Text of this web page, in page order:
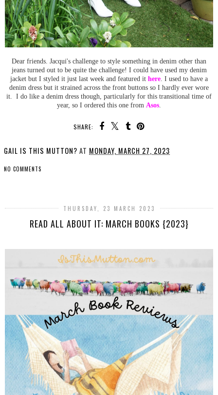
Dear friends. Jacqui's challenge to style something in denim other than
jeans turned out to be quite the challenge! I could have used my denim
jacket but I styled it just last week and featured it here . I used to have a
denim dress but it strained across the front buttons so I hardly ever wore
it. I do like a denim dress though, particularly for this transitional time of
year, so I ordered this one from Asos
SHARE:
GAIL IS THIS MUTTON? AT MONDAY, MARCH 27, 2023
NO COMMENTS
THURSDAY, 23 MARCH 2023
READ ALL ABOUT IT: MARCH BOOKS {2023}